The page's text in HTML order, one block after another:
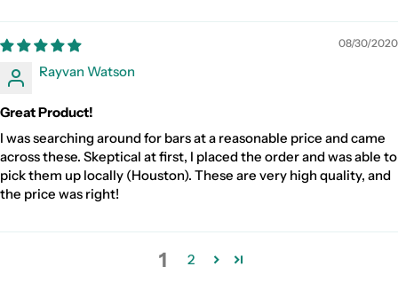
08/30/2020
Rayvan Watson
Great Product!
I was searching around for bars at a reasonable price and came
across these. Skeptical at first, I placed the order and was able to
pick them up locally (Houston). These are very high quality, and
the price was right!
1 2